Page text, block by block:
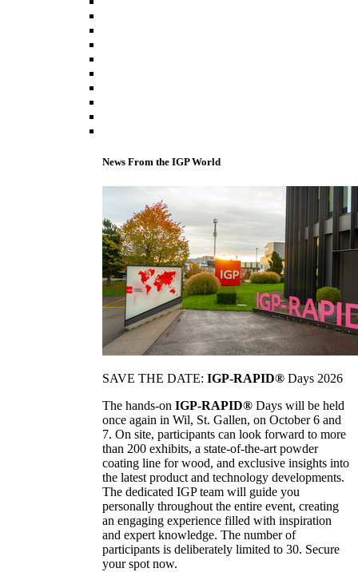
News From the IGP World
SAVE THE DATE: IGP-RAPID® Days 2026
The hands-on IGP-RAPID® Days will be held
once again in Wil, St. Gallen, on October 6 and
7. On site, participants can look forward to more
than 200 exhibits, a state-of-the-art powder
coating line for wood, and exclusive insights into
the latest product and technology developments.
The dedicated IGP team will guide you
personally throughout the entire event, creating
an engaging experience filled with inspiration
and expert knowledge. The number of
participants is deliberately limited to 30. Secure
your spot now.